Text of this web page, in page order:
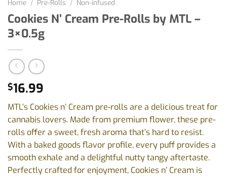
Home / Pre-Rolls / Non-infused
Cookies N’ Cream Pre-Rolls by MTL –
3×0.5g
$16.99
MTL’s Cookies n’ Cream pre-rolls are a delicious treat for
cannabis lovers. Made from premium flower, these pre-
rolls offer a sweet, fresh aroma that’s hard to resist.
With a baked goods flavor profile, every puff provides a
smooth exhale and a delightful nutty tangy aftertaste.
Perfectly crafted for enjoyment, Cookies n’ Cream is